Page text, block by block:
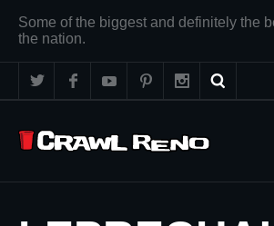
Some of the biggest and definitely the
the nation.